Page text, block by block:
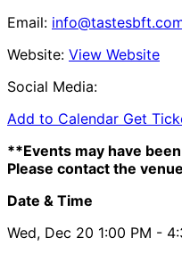
Email:
Website: View Website
Social Media:
Add to Calendar Get
**Events may have
Please contact the
Date & Time
Wed, Dec 20 1:00 PM -